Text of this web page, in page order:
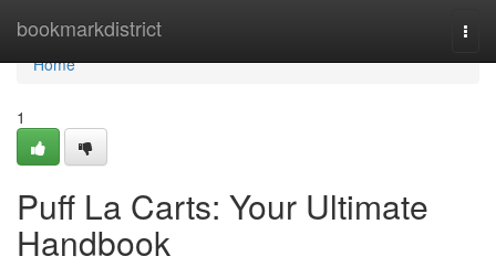
bookmarkdistrict
Home
Home
1
Puff La Carts: Your Ultimate
Handbook